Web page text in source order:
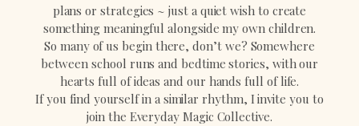
plans or strategies ~ just a quiet wish to create
something meaningful alongside my own children.
So many of us begin there, don’t we? Somewhere
between school runs and bedtime stories, with our
hearts full of ideas and our hands full of life.
If you find yourself in a similar rhythm, I invite you to
join the Everyday Magic Collective.